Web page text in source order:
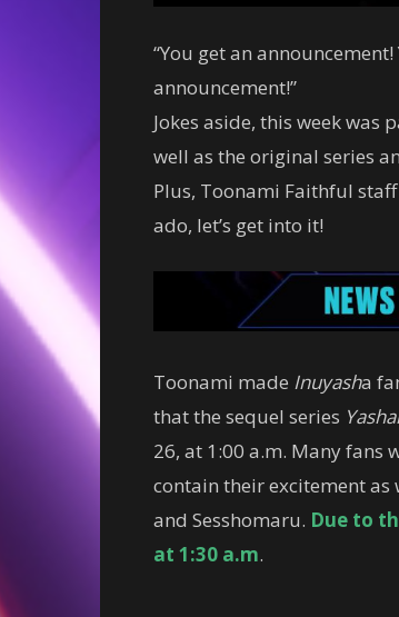
“You get an
announcement!”
Jokes aside, this week
well as the original series
Plus, Toonami Faithful
ado, let’s get into it!
Toonami made Inuyasha
that the sequel series
26, at 1:00 a.m. Many fans
contain their excitement
and Sesshomaru. Due to
at 1:30 a.m.